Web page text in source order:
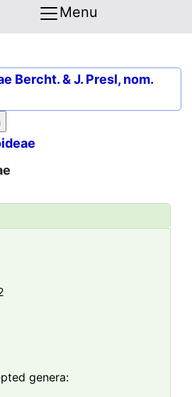
Menu
Bercht. & J. Presl, nom.
genera: